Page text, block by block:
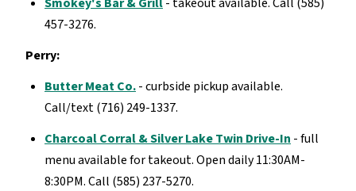
457-3276.
Perry:
Butter Meat Co.- curbside pickup available.
Call/text (716) 249-1337.
Charcoal Corral & Silver Lake Twin Drive-In - full
menu available for takeout. Open daily 11:30AM-
8:30PM. Call (585) 237-5270.